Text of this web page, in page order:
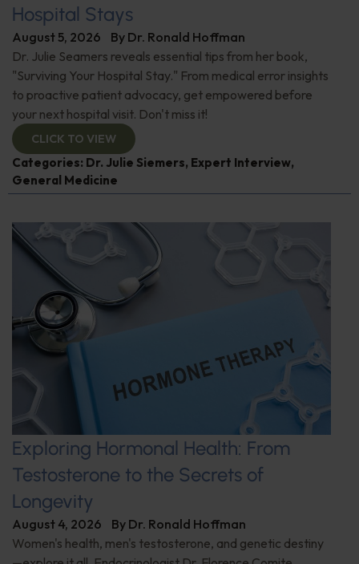
Hospital Stays
August 5, 2026 By Dr. Ronald Hoffman
Dr. Julie Seamers reveals essential tips from her book,
"Surviving Your Hospital Stay." From medical error insights
to proactive patient advocacy, get empowered before
your next hospital visit. Don't miss it!
CLICK TO VIEW
Categories: Dr. Julie Siemers, Expert Interview,
General Medicine
Exploring Hormonal Health: From
Testosterone to the Secrets of
Longevity
August 4, 2026 By Dr. Ronald Hoffman
Women's health, men's testosterone, and genetic destiny